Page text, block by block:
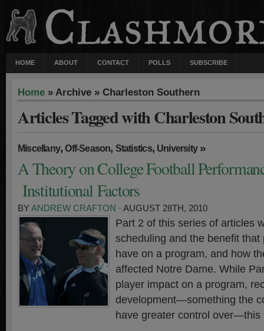
HOME ABOUT CONTACT POLLS SUBSCRIBE
Home » Archive » Charleston Southern
Articles Tagged with Charleston
Miscellany,Off-Season, Statistics, University»
A Theory on College Football
Institutional Factors
BYANDREW CRAFTON · AUGUST 28TH, 2010
Part 2 of this series of articles
scheduling and the benefit
have on a program, and how
affected Notre Dame. While
player impact on a program,
development—something the
have greater control